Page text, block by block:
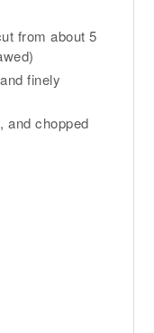
from about 5
finely
and chopped